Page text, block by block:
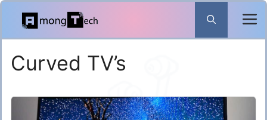
Skip
content
Curved TV’s